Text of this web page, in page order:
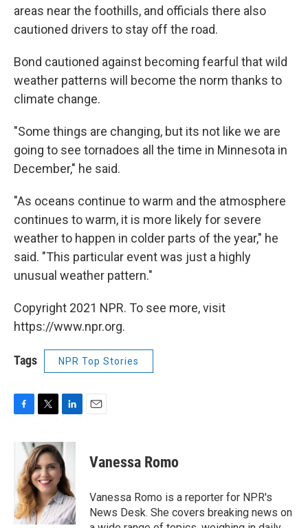
areas near the foothills, and officials there also
cautioned drivers to stay off the road.
Bond cautioned against becoming fearful that wild
weather patterns will become the norm thanks to
climate change.
"Some things are changing, but its not like we are
going to see tornadoes all the time in Minnesota in
December," he said.
"As oceans continue to warm and the atmosphere
continues to warm, it is more likely for severe
weather to happen in colder parts of the year," he
said. "This particular event was just a highly
unusual weather pattern."
Copyright 2021 NPR. To see more, visit
https://www.npr.org.
Tags NPR Top Stories
b
o
o
k
i
t
t
e
r
n
k
e
d
I
n
Vanessa Romo
Vanessa Romo is a reporter for NPR's
News Desk. She covers breaking news on